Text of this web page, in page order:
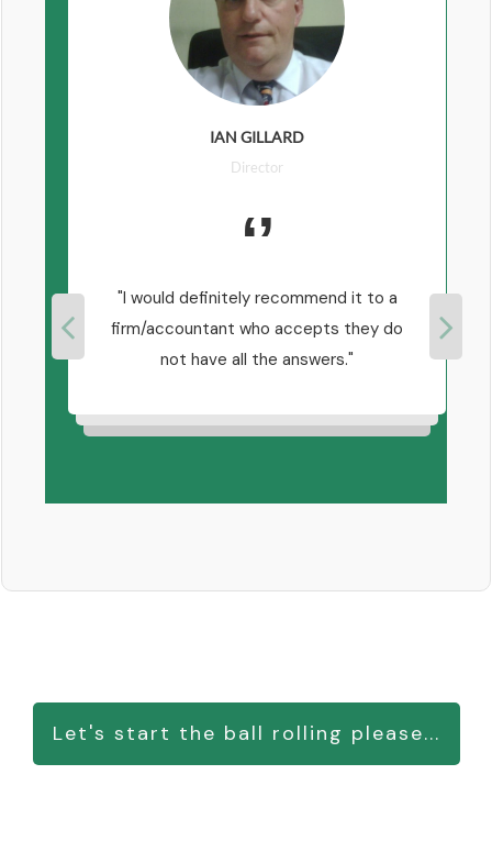
IAN GILLARD
Director
I would definitely recommend it to a
firm/accountant who accepts they do
not have all the answers.
Let's start the ball rolling please...